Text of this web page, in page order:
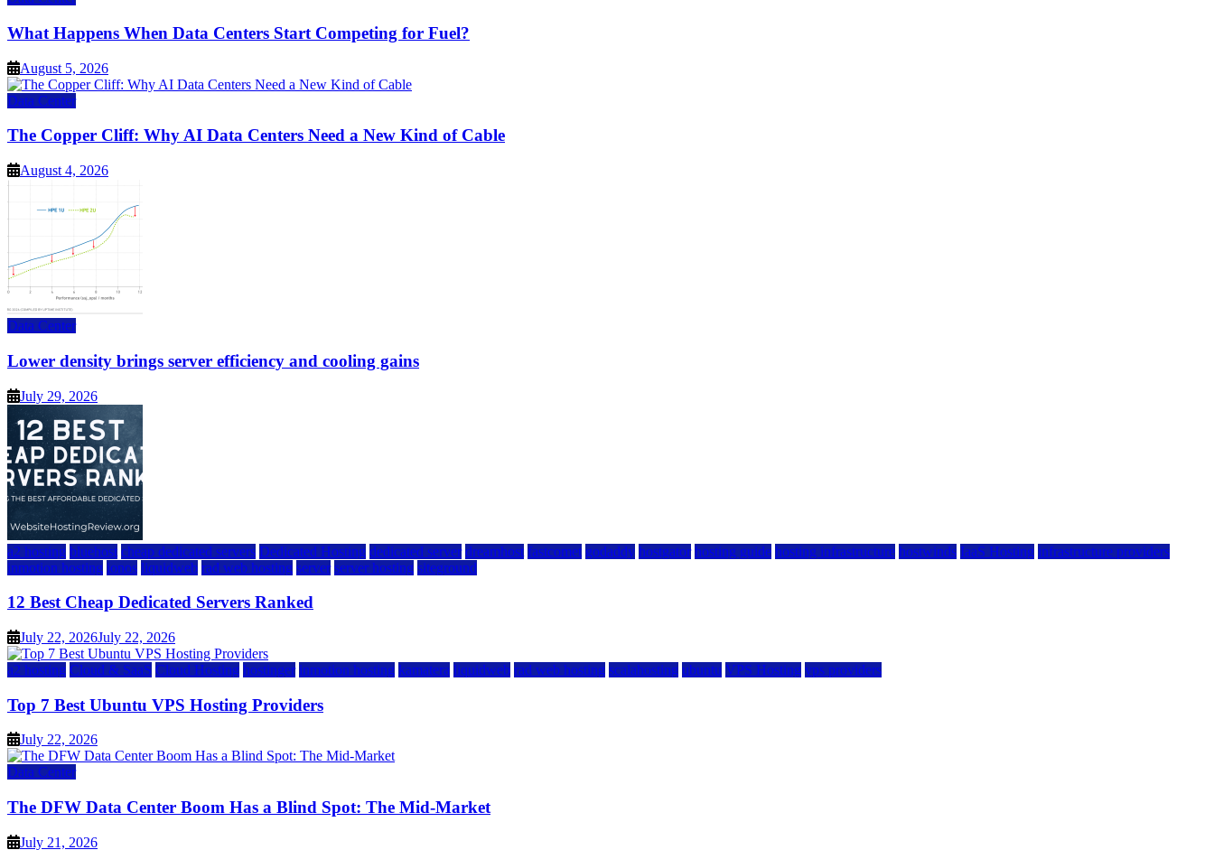
What Happens When Data Centers Start Competing for Fuel?
August 5, 2026
Data Center
The Copper Cliff: Why AI Data Centers Need a New Kind of Cable
August 4, 2026
Data Center
Lower density brings server efficiency and cooling gains
July 29, 2026
a2 hosting bluehost cheap dedicated servers Dedicated Hosting dedicated server dreamhost fastcomet godaddy hostgator hosting guide hosting infrastructure hostwinds IaaS Hosting infrastructure providers
inmotion hosting ionos liquidweb rad web hosting server server hosting siteground
12 Best Cheap Dedicated Servers Ranked
July 22, 2026July 22, 2026
a2 hosting Cloud & SaaS Cloud Hosting hostinger inmotion hosting kamatera liquidweb rad web hosting scalahosting ubuntu VPS Hosting vps providers
Top 7 Best Ubuntu VPS Hosting Providers
July 22, 2026
Data Center
The DFW Data Center Boom Has a Blind Spot: The Mid-Market
July 21, 2026